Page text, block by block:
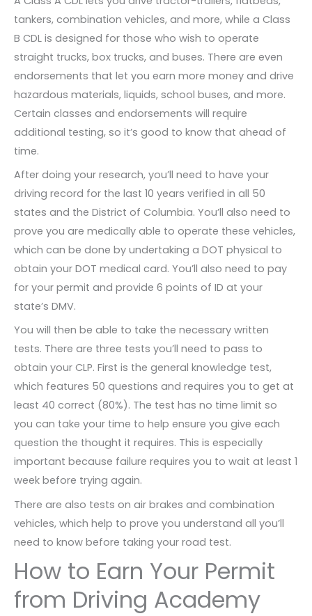
tankers, combination vehicles, and more, while a Class
B CDL is designed for those who wish to operate
straight trucks, box trucks, and buses. There are even
endorsements that let you earn more money and drive
hazardous materials, liquids, school buses, and more.
Certain classes and endorsements will require
additional testing, so it’s good to know that ahead of
time.
After doing your research, you’ll need to have your
driving record for the last 10 years verified in all 50
states and the District of Columbia. You’ll also need to
prove you are medically able to operate these vehicles,
which can be done by undertaking a DOT physical to
obtain your DOT medical card. You’ll also need to pay
for your permit and provide 6 points of ID at your
state’s DMV.
You will then be able to take the necessary written
tests. There are three tests you’ll need to pass to
obtain your CLP. First is the general knowledge test,
which features 50 questions and requires you to get at
least 40 correct (80%). The test has no time limit so
you can take your time to help ensure you give each
question the thought it requires. This is especially
important because failure requires you to wait at least 1
week before trying again.
There are also tests on air brakes and combination
vehicles, which help to prove you understand all you’ll
need to know before taking your road test.
How to Earn Your Permit
from Driving Academy